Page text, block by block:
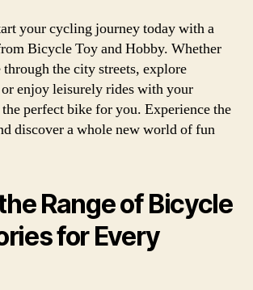
your cycling journey today with a
Bicycle Toy and Hobby. Whether
the city streets, explore
enjoy leisurely rides with your
perfect bike for you. Experience the
discover a whole new world of fun
Range of Bicycle
for Every